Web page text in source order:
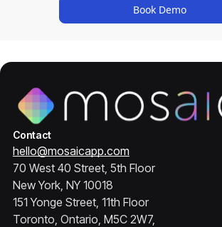
Book Demo
Contact
hello@mosaicapp.com
70 West 40 Street, 5th Floor
New York, NY 10018
151 Yonge Street, 11th Floor
Toronto, Ontario, M5C 2W7,